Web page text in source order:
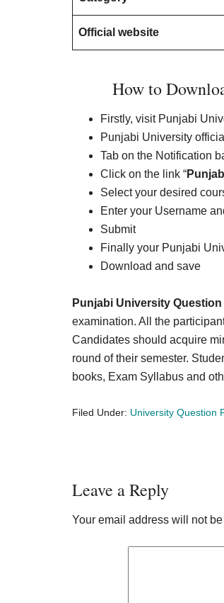
Official website
How to
Firstly, visit Punjabi
Punjabi University
Tab on the Notification
Click on the link “
Select your desired
Enter your Username
Submit
Finally your Punjabi
Download and save
Punjabi University Question
examination. All the
Candidates should acquire
round of their semester.
books, Exam Syllabus and
Filed Under: University Question
Reader
Interactions
Leave a Reply
Your email address will not